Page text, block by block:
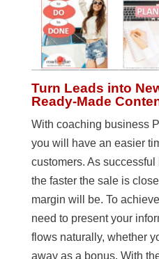
Turn Leads into
Ready-Made
With coaching business
you will have an easier
customers. As
the faster the sale is
margin will be. To achieve
need to present your
flows naturally, whether
away as a bonus. With